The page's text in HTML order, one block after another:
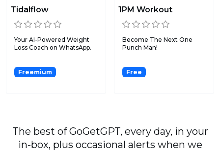
Tidalflow
Your AI-Powered Weight
Loss Coach on WhatsApp.
Freemium
1PM Workout
Become The Next One
Punch Man!
Free
The best of GoGetGPT, every day, in your
in-box, plus occasional alerts when we